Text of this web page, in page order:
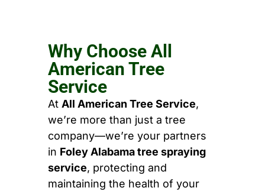
Why Choose All
American Tree
Service
At All American Tree Service,
we’re more than just a tree
company—we’re your partners
in Foley Alabama tree spraying
service, protecting and
maintaining the health of your